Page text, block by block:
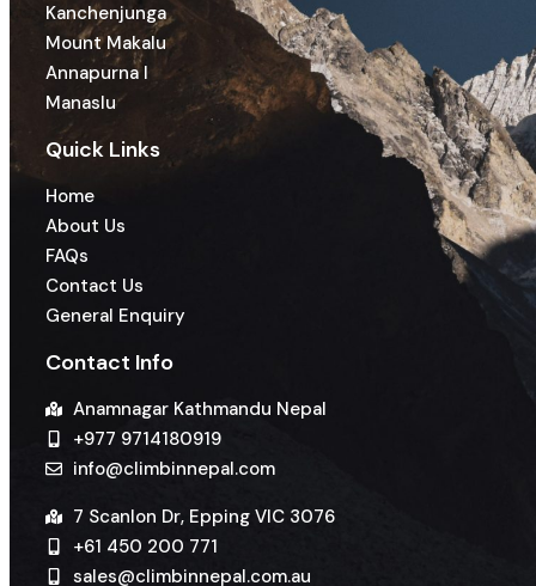
Kanchenjunga
Mount Makalu
Annapurna I
Manaslu
Quick Links
Home
About Us
FAQs
Contact Us
General Enquiry
Contact Info
Anamnagar Kathmandu Nepal
+977 9714180919
info@climbinnepal.com
7 Scanlon Dr, Epping VIC 3076
+61 450 200 771
sales@climbinnepal.com.au